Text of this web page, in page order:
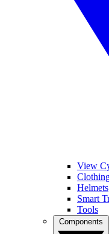
View
Helmets
Smart
Tools